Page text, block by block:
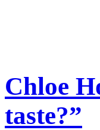
Chloe
taste?”